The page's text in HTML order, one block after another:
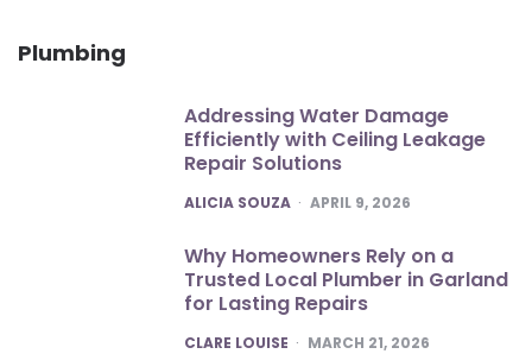
Plumbing
Addressing Water Damage
Efficiently with Ceiling Leakage
Repair Solutions
POSTED
ALICIA SOUZA APRIL 9, 2026
Why Homeowners Rely on a
Trusted Local Plumber in Garland
for Lasting Repairs
POSTED
CLARE LOUISE MARCH 21, 2026